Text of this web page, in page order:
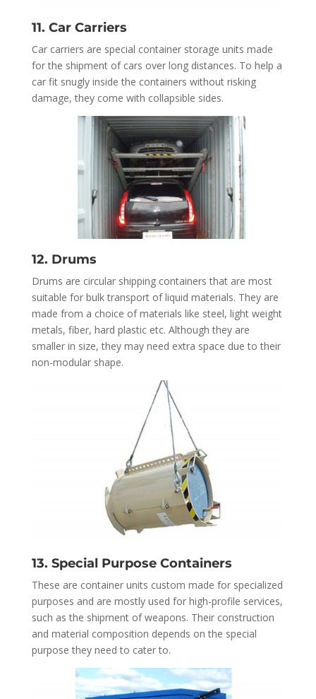
11. Car Carriers
Car carriers are special container storage units made
for the shipment of cars over long distances. To help a
car fit snugly inside the containers without risking
damage, they come with collapsible sides.
12. Drums
Drums are circular shipping containers that are most
suitable for bulk transport of liquid materials. They are
made from a choice of materials like steel, light weight
metals, fiber, hard plastic etc. Although they are
smaller in size, they may need extra space due to their
non-modular shape.
13. Special Purpose Containers
These are container units custom made for specialized
purposes and are mostly used for high-profile services,
such as the shipment of weapons. Their construction
and material composition depends on the special
purpose they need to cater to.